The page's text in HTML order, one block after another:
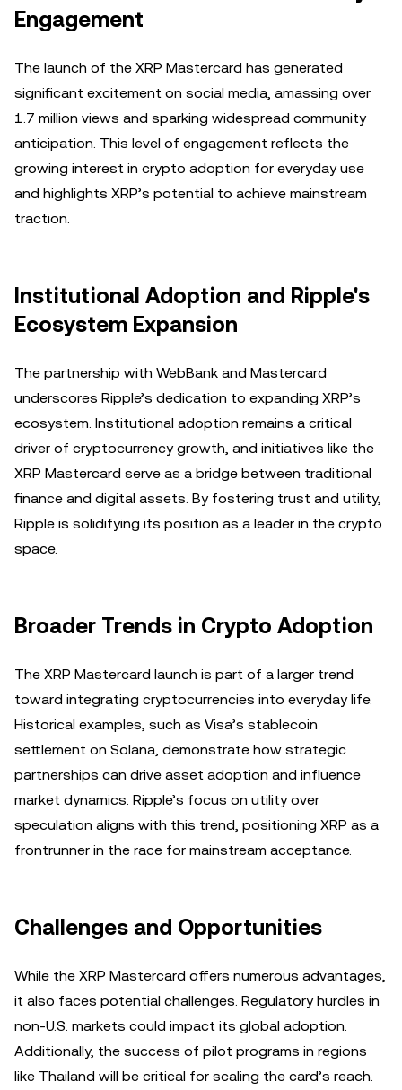
Engagement
The launch of the XRP Mastercard has generated
significant excitement on social media, amassing over
1.7 million views and sparking widespread community
anticipation. This level of engagement reflects the
growing interest in crypto adoption for everyday use
and highlights XRP’s potential to achieve mainstream
traction.
Institutional Adoption and Ripple's
Ecosystem Expansion
The partnership with WebBank and Mastercard
underscores Ripple’s dedication to expanding XRP’s
ecosystem. Institutional adoption remains a critical
driver of cryptocurrency growth, and initiatives like the
XRP Mastercard serve as a bridge between traditional
finance and digital assets. By fostering trust and utility,
Ripple is solidifying its position as a leader in the crypto
space.
Broader Trends in Crypto Adoption
The XRP Mastercard launch is part of a larger trend
toward integrating cryptocurrencies into everyday life.
Historical examples, such as Visa’s stablecoin
settlement on Solana, demonstrate how strategic
partnerships can drive asset adoption and influence
market dynamics. Ripple’s focus on utility over
speculation aligns with this trend, positioning XRP as a
frontrunner in the race for mainstream acceptance.
Challenges and Opportunities
While the XRP Mastercard offers numerous advantages,
it also faces potential challenges. Regulatory hurdles in
non-U.S. markets could impact its global adoption.
Additionally, the success of pilot programs in regions
like Thailand will be critical for scaling the card’s reach.